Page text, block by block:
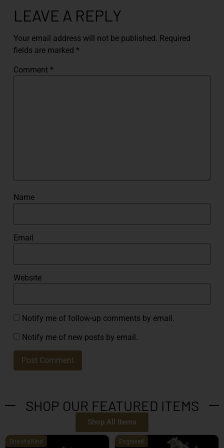
LEAVE A REPLY
Your email address will not be published. Required
fields are marked *
Comment *
Name
Email
Website
Notify me of follow-up comments by email.
Notify me of new posts by email.
SHOP OUR FEATURED ITEMS
Shop All Items
One of a Kind Engraved